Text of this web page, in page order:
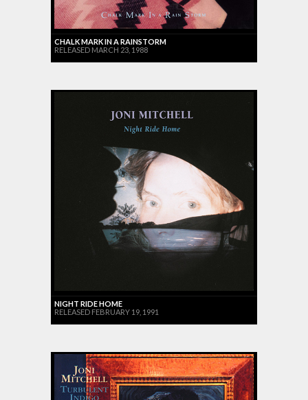
CHALK MARK IN A RAINSTORM
RELEASED MARCH 23, 1988
NIGHT RIDE HOME
RELEASED FEBRUARY 19, 1991